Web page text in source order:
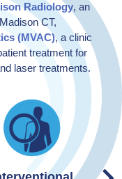
Radiology, an
CT,
(MVAC), a clinic
treatment for
laser treatments.